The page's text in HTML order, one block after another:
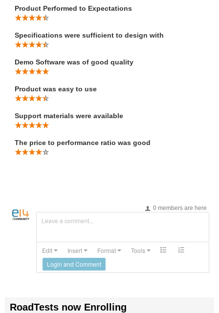
Product Performed to Expectations
Specifications were sufficient to design with
Demo Software was of good quality
Product was easy to use
Support materials were available
The price to performance ratio was good
0 members are here
Leave a comment...
Edit Insert Format
Tools
Login and Comment
RoadTests now Enrolling